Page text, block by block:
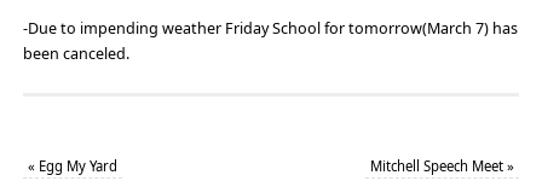
-Due to impending weather Friday School for tomorrow(March 7) has
been canceled.
« Egg My Yard Mitchell Speech Meet»